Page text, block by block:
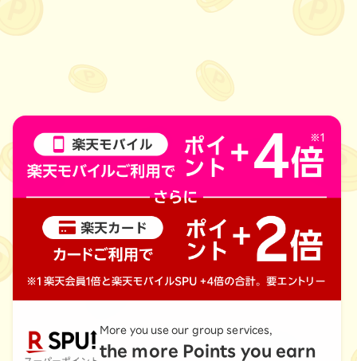
More you use our group services,
the more Points you earn